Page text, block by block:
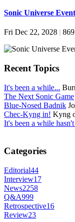
Sonic Universe
Fri Dec 22, 2028 |
Recent Topics
It's been a while...
The Next Sonic Game
Blue-Nosed Badnik
Chec-Kyng in! Kyng
It's been a while
Categories
Editorial44
Interview17
News2258
Q&A999
Retrospective16
Review23